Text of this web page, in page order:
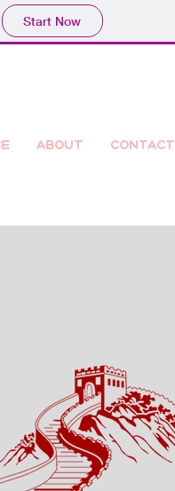
Start Now
About Contact